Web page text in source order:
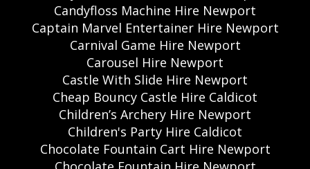
Candyfloss Machine Hire Newport
Captain Marvel Entertainer Hire Newport
Carnival Game Hire Newport
Carousel Hire Newport
Castle With Slide Hire Newport
Cheap Bouncy Castle Hire Caldicot
Children’s Archery Hire Newport
Children's Party Hire Caldicot
Chocolate Fountain Cart Hire Newport